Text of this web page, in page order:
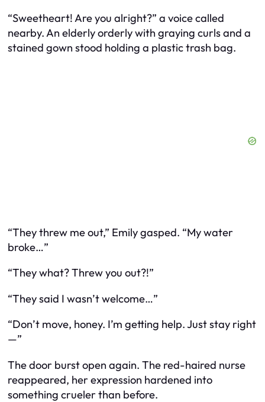
“Sweetheart! Are you alright?” a voice called
nearby. An elderly orderly with graying curls and a
stained gown stood holding a plastic trash bag.
“They threw me out,” Emily gasped. “My water
broke…”
“Theywhat? Threw you out?!”
“They said I wasn’t welcome…”
“Don’t move, honey. I’m getting help. Just stay right
—”
The door burst open again. The red-haired nurse
reappeared, her expression hardened into
something crueler than before.